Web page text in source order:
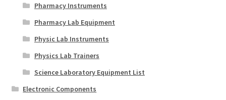
Pharmacy Instruments
Pharmacy Lab Equipment
Physic Lab Instruments
Physics Lab Trainers
Science Laboratory Equipment List
Electronic Components